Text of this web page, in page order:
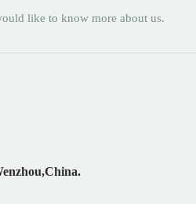
like to know more about us.